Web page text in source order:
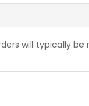
will typically